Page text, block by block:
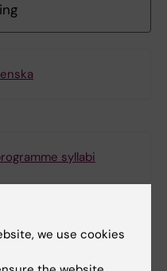
syllabi
we use cookies